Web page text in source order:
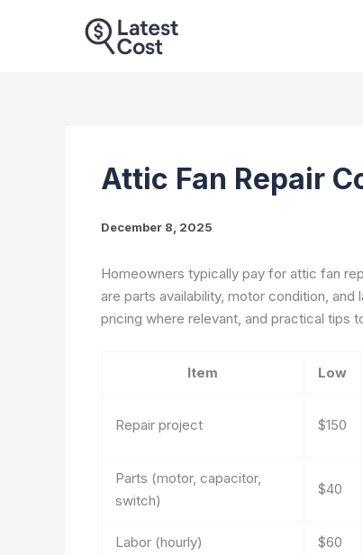
Attic Fan Repair
December 8, 2025
Homeowners typically pay for attic fan
are parts availability, motor condition,
pricing where relevant, and practical tips
Item Low
Repair project $150
Parts (motor, capacitor,
switch)
$40
Labor (hourly) $60